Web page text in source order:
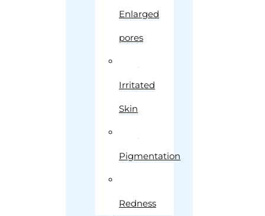
Enlarged
pores
Irritated
Skin
Pigmentation
Redness